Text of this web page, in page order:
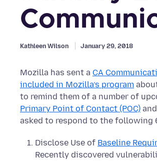
Kathleen Wilson January 29, 2018
Mozilla has sent a CA
included in Mozilla’s program
to remind them of a number of
Primary Point of Contact (POC)
asked to respond to the following
Disclose Use of Baseline
Recently discovered